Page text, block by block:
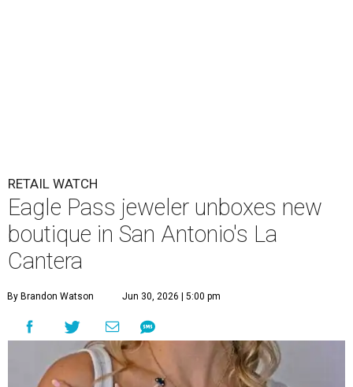
RETAIL WATCH
Eagle Pass jeweler unboxes new
boutique in San Antonio's La
Cantera
By Brandon Watson Jun 30, 2026 | 5:00 pm